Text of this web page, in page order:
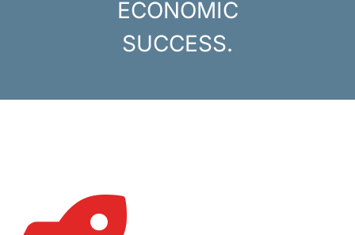
ECONOMIC
SUCCESS.